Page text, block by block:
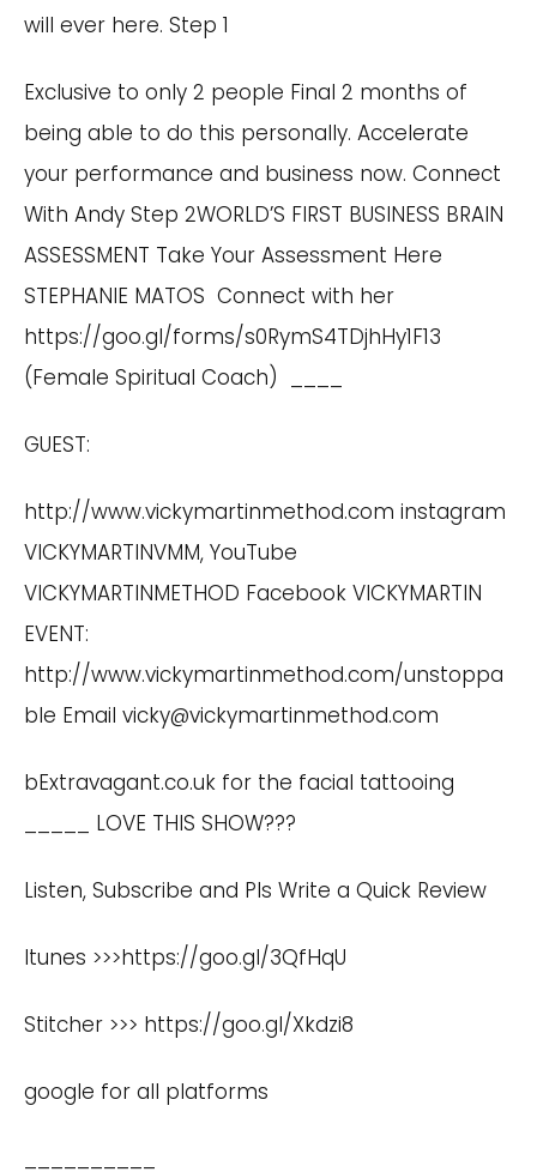
will ever here. Step 1
Exclusive to only 2 people Final 2 months of
being able to do this personally. Accelerate
your performance and business now. Connect
With Andy Step 2WORLD’S FIRST BUSINESS BRAIN
ASSESSMENT Take Your Assessment Here
STEPHANIE MATOS Connect with her
https://goo.gl/forms/s0RymS4TDjhHy1F13
(Female Spiritual Coach) ____
GUEST:
http://www.vickymartinmethod.com instagram
VICKYMARTINVMM, YouTube
VICKYMARTINMETHOD Facebook VICKYMARTIN
EVENT:
http://www.vickymartinmethod.com/unstoppa
ble Email vicky@vickymartinmethod.com
bExtravagant.co.uk for the facial tattooing
_____ LOVE THIS SHOW???
Listen, Subscribe and Pls Write a Quick Review
Itunes >>>https://goo.gl/3QfHqU
Stitcher >>> https://goo.gl/Xkdzi8
google for all platforms